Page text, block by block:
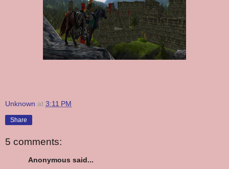
Unknown at 3:11 PM
Share
5 comments:
Anonymous said...